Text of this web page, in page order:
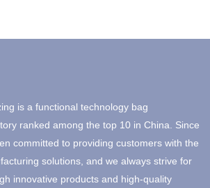
is a functional technology bag
ranked among the top 10 in China. Since
committed to providing customers with the
solutions, and we always strive for
innovative products and high-quality